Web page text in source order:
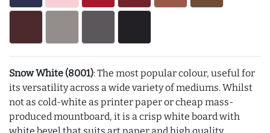
Snow White (8001): The most popular colour, useful for
its versatility across a wide variety of mediums. Whilst
not as cold-white as printer paper or cheap mass-
produced mountboard, it is a crisp white board with